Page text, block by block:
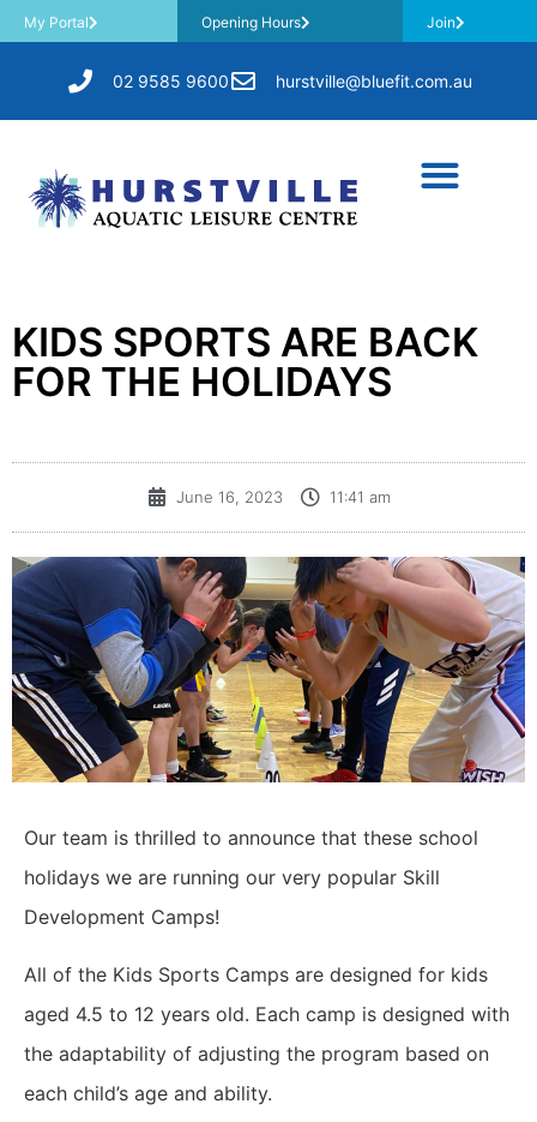
My Portal Opening Hours Join
02 9585 9600 hurstville@bluefit.com.au
KIDS SPORTS ARE BACK
FOR THE HOLIDAYS
June 16, 2023 11:41 am
Our team is thrilled to announce that these school
holidays we are running our very popular Skill
Development Camps!
All of the Kids Sports Camps are designed for kids
aged 4.5 to 12 years old. Each camp is designed with
the adaptability of adjusting the program based on
each child’s age and ability.